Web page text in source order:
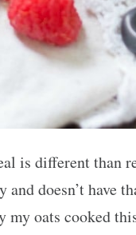
is different than
doesn’t have
my oats cooked